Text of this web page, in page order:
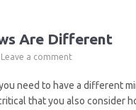
Are Different
Leave a comment
need to have a different
that you also consider